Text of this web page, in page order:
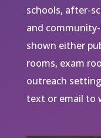
schools, after-
and
shown either
rooms, exam
outreach
text or email to